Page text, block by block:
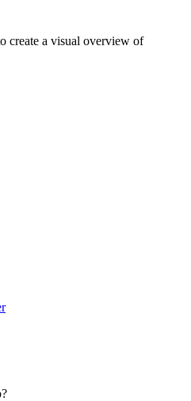
create a visual overview of